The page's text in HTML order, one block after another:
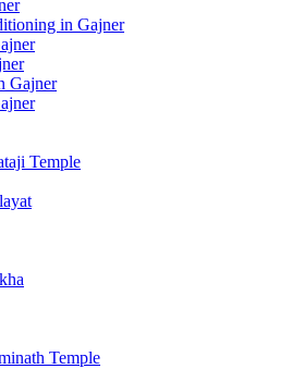
in Gajner
Gajner
Temple
Temple